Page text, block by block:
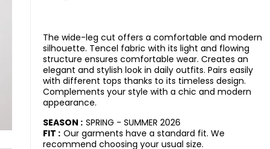
The wide-leg cut offers a comfortable and modern
silhouette. Tencel fabric with its light and flowing
structure ensures comfortable wear. Creates an
elegant and stylish look in daily outfits. Pairs easily
with different tops thanks to its timeless design.
Complements your style with a chic and modern
appearance.
SEASON : SPRING - SUMMER 2026
FIT : Our garments have a standard fit. We
recommend choosing your usual size.